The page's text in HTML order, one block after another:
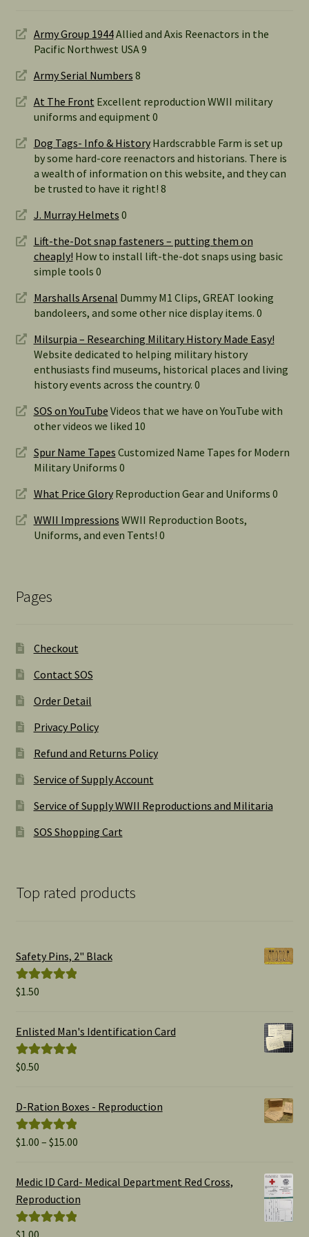
Army Group 1944Allied and Axis Reenactors in the
Pacific Northwest USA 9
Army Serial Numbers 8
At The Front Excellent reproduction WWII military
uniforms and equipment 0
Dog Tags- Info & HistoryHardscrabble Farm is set up
by some hard-core reenactors and historians. There is
a wealth of information on this website, and they can
be trusted to have it right! 8
J. Murray Helmets 0
Lift-the-Dot snap fasteners – putting them on
cheaply! How to install lift-the-dot snaps using basic
simple tools 0
Marshalls Arsenal Dummy M1 Clips, GREAT looking
bandoleers, and some other nice display items. 0
Milsurpia – Researching Military History Made Easy!
Website dedicated to helping military history
enthusiasts find museums, historical places and living
history events across the country. 0
SOS on YouTube Videos that we have on YouTube with
other videos we liked 10
Spur Name Tapes Customized Name Tapes for Modern
Military Uniforms 0
What Price GloryReproduction Gear and Uniforms 0
WWII Impressions WWII Reproduction Boots,
Uniforms, and even Tents! 0
Pages
Checkout
Contact SOS
Order Detail
Privacy Policy
Refund and Returns Policy
Service of Supply Account
Service of Supply WWII Reproductions and Militaria
SOS Shopping Cart
Top rated products
Safety Pins, 2" Black
Rated
$1.50
Enlisted Man's Identification Card
Rated
$0.50
D-Ration Boxes - Reproduction
Rated5.00
$1.00 – $15.00Price
$1.00
Medic ID Card- Medical Department Red Cross,
Reproduction
Rated
$1.00